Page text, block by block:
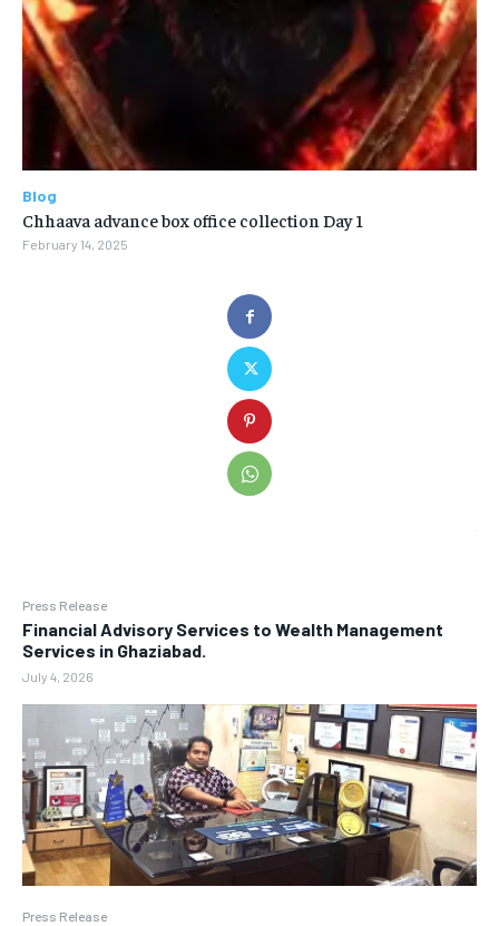
Press Release
Financial Advisory Services to Wealth Management
Services in Ghaziabad.
July 4, 2026
Press Release
Blog
Chhaava advance box office collection Day 1
February 14, 2025